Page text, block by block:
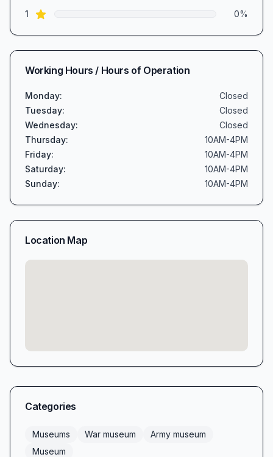
Categories
Museums War museum
Army museum
Museum
1 star reviews 0%
Working Hours / Hours of Operation
Monday:
Closed
Tuesday:
Closed
Wednesday:
Closed
Thursday:
10AM-4PM
Friday:
10AM-4PM
Saturday:
10AM-4PM
Sunday: 10AM-4PM
Location Map